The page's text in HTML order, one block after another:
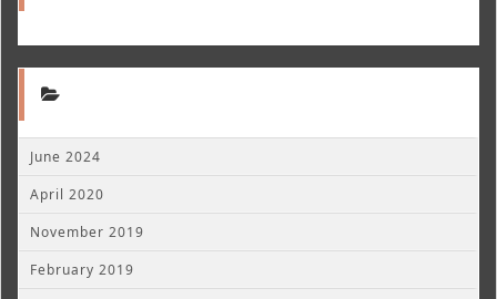
June 2024
April 2020
November 2019
February 2019